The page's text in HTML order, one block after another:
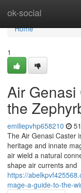
ok-social
Home
Home
1
Air Genasi
the
emiliepvhp658210
The Air Genasi Caster
heritage and innate
air wield a natural
shape air currents and
https://
mage-a-guide-to-the-